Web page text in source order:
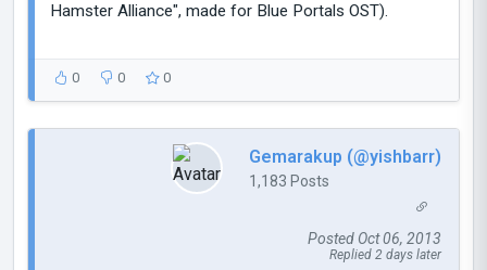
Hamster Alliance", made for Blue Portals OST).
0 0 0
Gemarakup (@yishbarr)
1,183 Posts
Posted Oct 06, 2013
Replied 2 days later